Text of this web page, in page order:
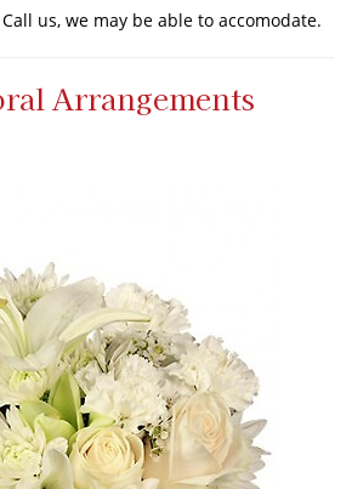
us, we may be able to accomodate.
Arrangements